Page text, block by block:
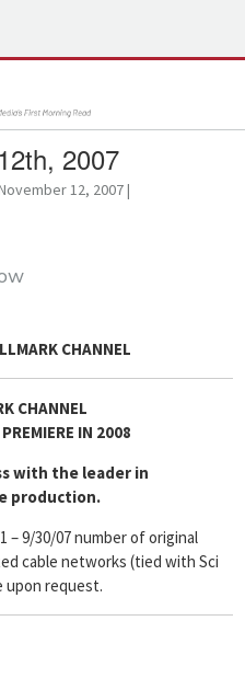
2007
12, 2007 |
CHANNEL
CHANNEL
IN 2008
with the leader in
production.
– 9/30/07 number of original
cable networks (tied with Sci
upon request.